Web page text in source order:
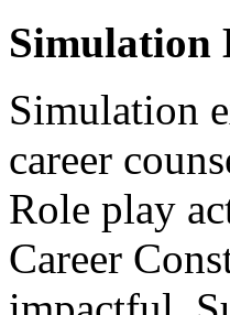
Simulation
Simulation
career
Role play
Career